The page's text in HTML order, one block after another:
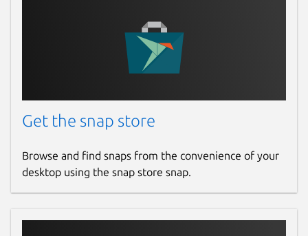
Get the snap store
Browse and find snaps from the convenience of your
desktop using the snap store snap.